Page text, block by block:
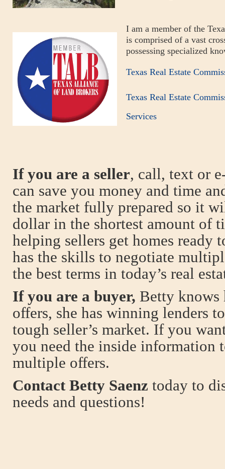
I am a member of the
is comprised of a vast
possessing specialized
Texas Real Estate
Texas Real Estate
Services
If you are a seller, call, text or
can save you money and time
the market fully prepared so it
dollar in the shortest amount of
helping sellers get homes ready
has the skills to negotiate
the best terms in today’s real
If you are a buyer, Betty
offers, she has winning lenders
tough seller’s market. If you
you need the inside information
multiple offers.
Contact Betty Saenz today to
needs and questions!